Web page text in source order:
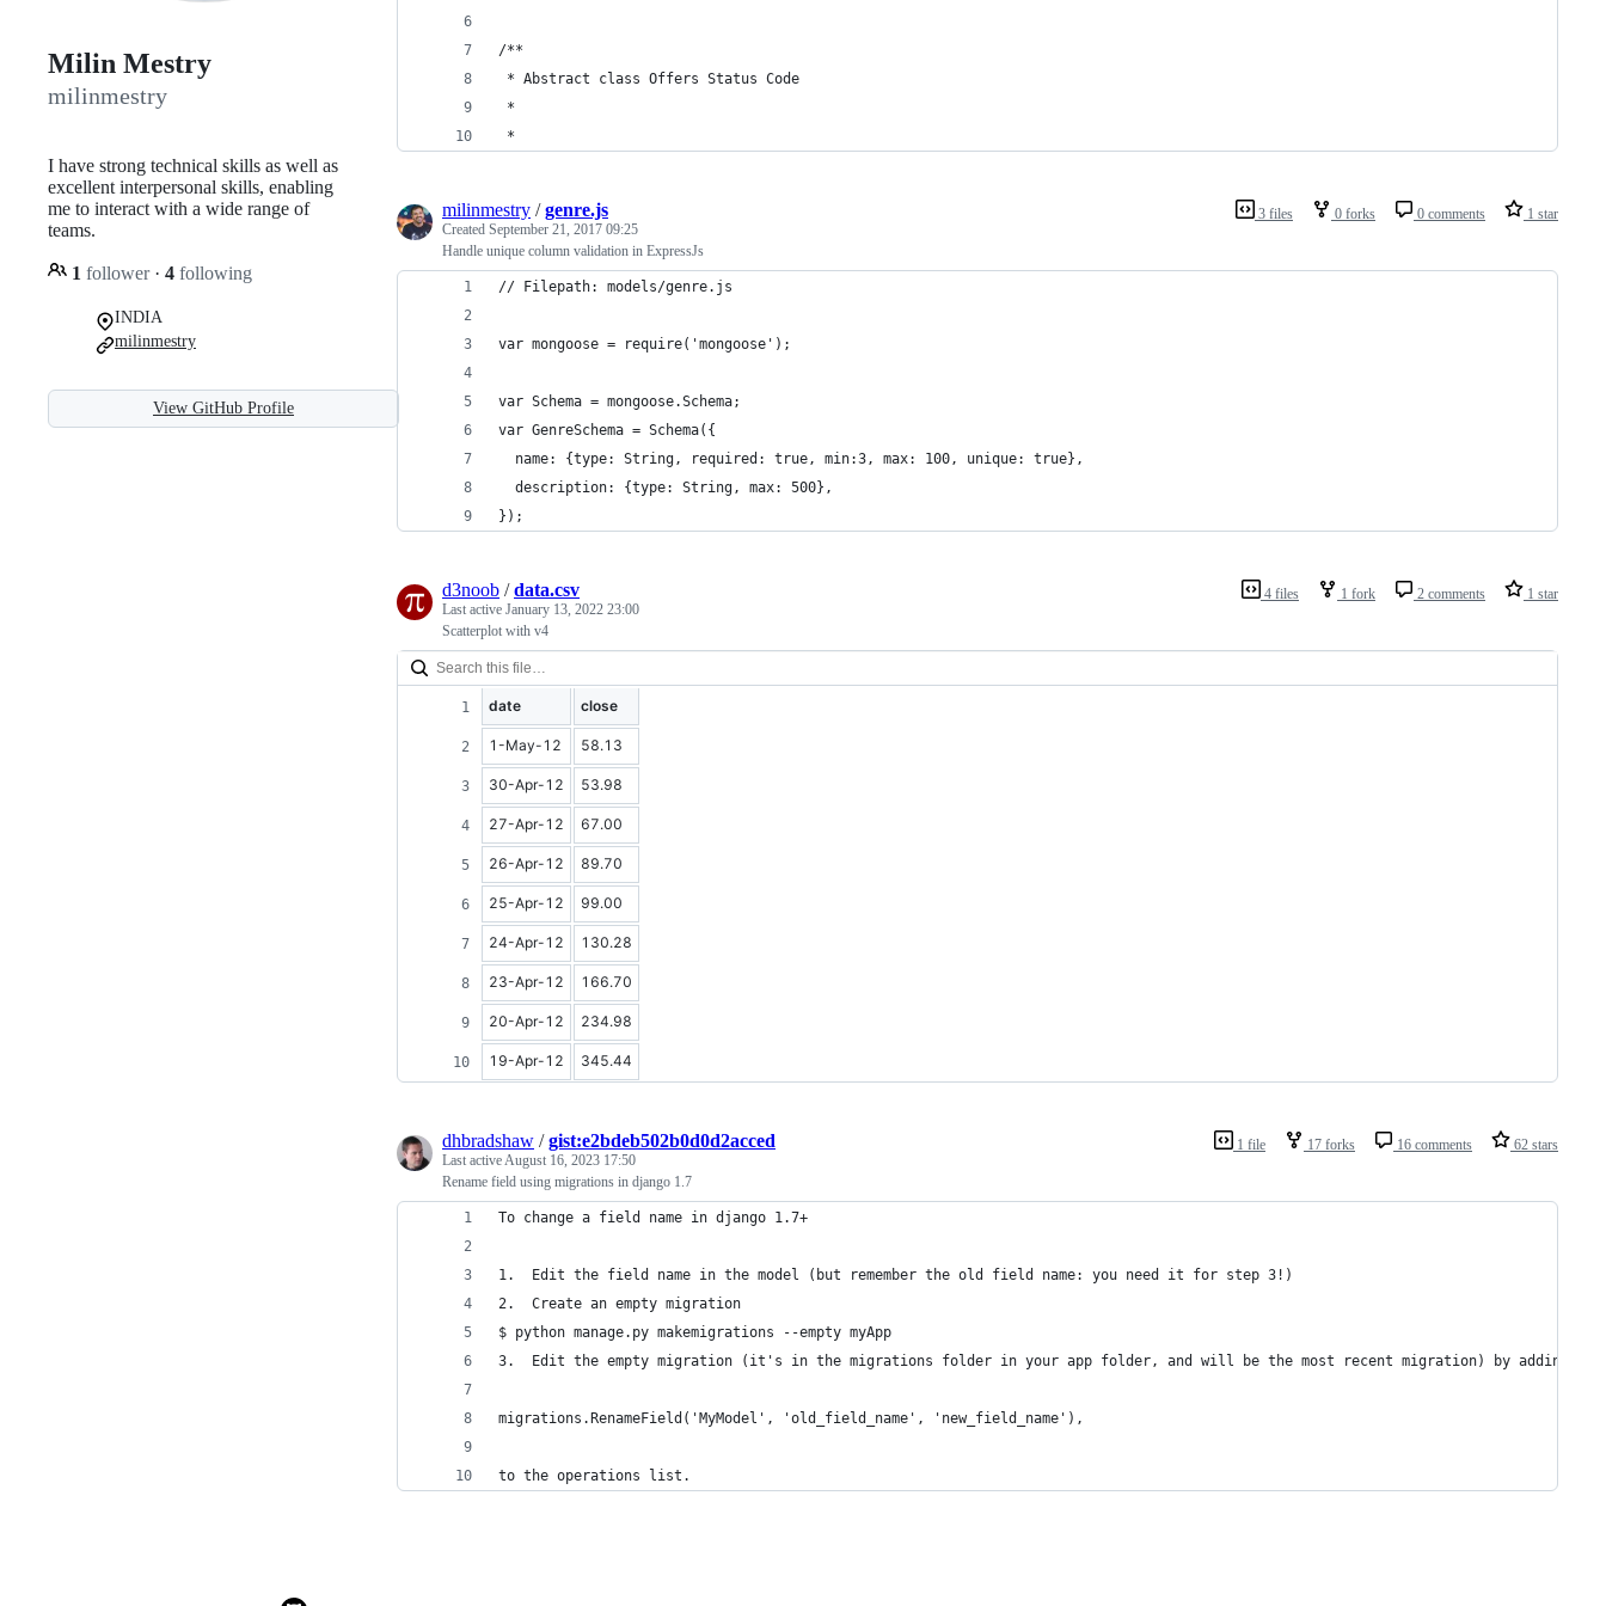
Milin Mestry
milinmestry
I have strong technical skills as well as
excellent interpersonal skills, enabling
me to interact with a wide range of
teams.
1 follower · 4 following
INDIA
milinmestry
View GitHub Profile
/**
* Abstract class Offers Status Code
*
*
3 files 0 forks 0 comments 1 star
milinmestry /genre.js
Created September 21, 2017 09:25
Handle unique column validation in ExpressJs
// Filepath: models/genre.js
var mongoose = require('mongoose');
var Schema = mongoose.Schema;
var GenreSchema = Schema({
  name: {type: String, required: true, min:3, max: 100, unique: true},
  description: {type: String, max: 500},
});
4 files 1 fork 2 comments 1 star
d3noob /data.csv
Last active January 13, 2022 23:00
Scatterplot with v4
date close
1-May-12 58.13
30-Apr-12 53.98
27-Apr-12 67.00
26-Apr-12 89.70
25-Apr-12 99.00
24-Apr-12 130.28
23-Apr-12 166.70
20-Apr-12 234.98
19-Apr-12 345.44
1 file 17 forks 16 comments 62 stars
dhbradshaw /gist:e2bdeb502b0d0d2acced
Last activeAugust 16, 2023 17:50
Rename field using migrations in django 1.7
To change a field name in django 1.7+
1.  Edit the field name in the model (but remember the old field name: you need it for step 3!)
2.  Create an empty migration
$ python manage.py makemigrations --empty myApp
3.  Edit the empty migration (it's in the migrations folder in your app folder, and will be the most recent migration) by adding
migrations.RenameField('MyModel', 'old_field_name', 'new_field_name'),
to the operations list.